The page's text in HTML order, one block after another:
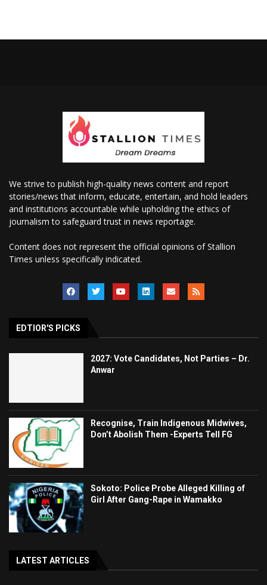
We strive to publish high-quality news content and report
stories/news that inform, educate, entertain, and hold leaders
and institutions accountable while upholding the ethics of
journalism to safeguard trust in news reportage.
Content does not represent the official opinions of Stallion
Times unless specifically indicated.
EDTIOR'S PICKS
2027: Vote Candidates, Not Parties – Dr.
Anwar
Recognise, Train Indigenous Midwives,
Don’t Abolish Them -Experts Tell FG
Sokoto: Police Probe Alleged Killing of
Girl After Gang-Rape in Wamakko
LATEST ARTICLES